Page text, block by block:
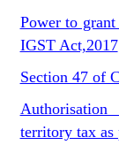
Power to
IGST Act,2017
Section 47 of
territory tax as